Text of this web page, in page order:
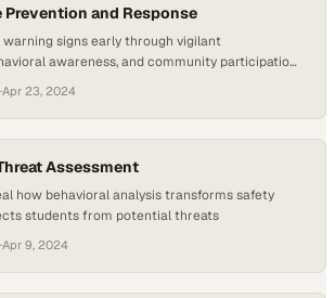
and Response
signs early through vigilant
awareness, and community participation
·Apr 23, 2024
Assessment
how behavioral analysis transforms safety
students from potential threats
·Apr 9, 2024